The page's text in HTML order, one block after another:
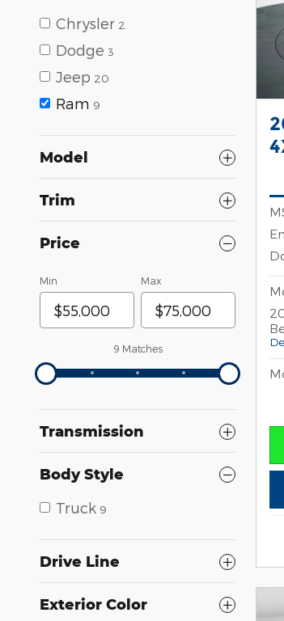
Chrysler 2
Dodge 3
Jeep 20
Ram 9
Model
Trim
Price
Min Max
9 Matches
Transmission
Body Style
Truck 9
Drive Line
Exterior Color